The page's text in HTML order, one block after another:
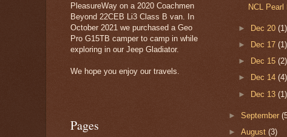
PleasureWay on a 2020 Coachmen
Beyond 22CEB Li3 Class B van. In
October 2021 we purchased a Geo
Pro G15TB camper to camp in while
exploring in our Jeep Gladiator.
We hope you enjoy our travels.
Pages
NCL Pearl
► Dec 20 (1)
►
Dec 17 (1)
►
Dec 15 (2)
►
Dec 14 (4)
► Dec 13 (1)
►September
►August(3)